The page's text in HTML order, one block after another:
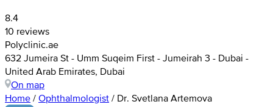
8.4
10 reviews
Polyclinic.ae
632 Jumeira St - Umm Suqeim First - Jumeirah 3 - Dubai -
United Arab Emirates, Dubai
On map
Home / Ophthalmologist / Dr. Svetlana Artemova